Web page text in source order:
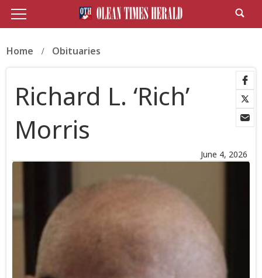
Home Obituaries
June 4, 2026
Richard L. ‘Rich’
Morris